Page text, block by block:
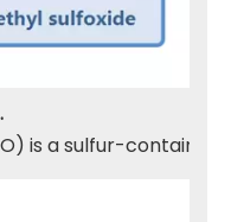
DMSO
is a sulfur-